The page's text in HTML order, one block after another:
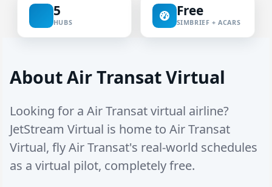
5
HUBS
Free
SIMBRIEF + ACARS
About Air Transat Virtual
Looking for a Air Transat virtual airline?
JetStream Virtual is home to Air Transat
Virtual, fly Air Transat's real-world schedules
as a virtual pilot, completely free.